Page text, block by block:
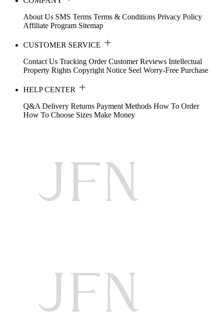
About Us SMS Terms Terms & Conditions Privacy Policy
Affiliate Program Sitemap
CUSTOMER SERVICE
Contact Us Tracking Order Customer Reviews Intellectual
Property Rights Copyright Notice Seel Worry-Free Purchase
HELP CENTER
Q&A Delivery Returns Payment Methods How To Order
How To Choose Sizes Make Money